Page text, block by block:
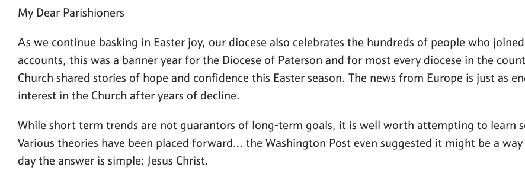
My Dear Parishioners
As we continue basking in Easter joy, our diocese also celebrates the hundreds of people who
accounts, this was a banner year for the Diocese of Paterson and for most every diocese in the
Church shared stories of hope and confidence this Easter season. The news from Europe is just as
interest in the Church after years of decline.
While short term trends are not guarantors of long-term goals, it is well worth attempting to learn
Various theories have been placed forward… the Washington Post even suggested it might be a
day the answer is simple: Jesus Christ.